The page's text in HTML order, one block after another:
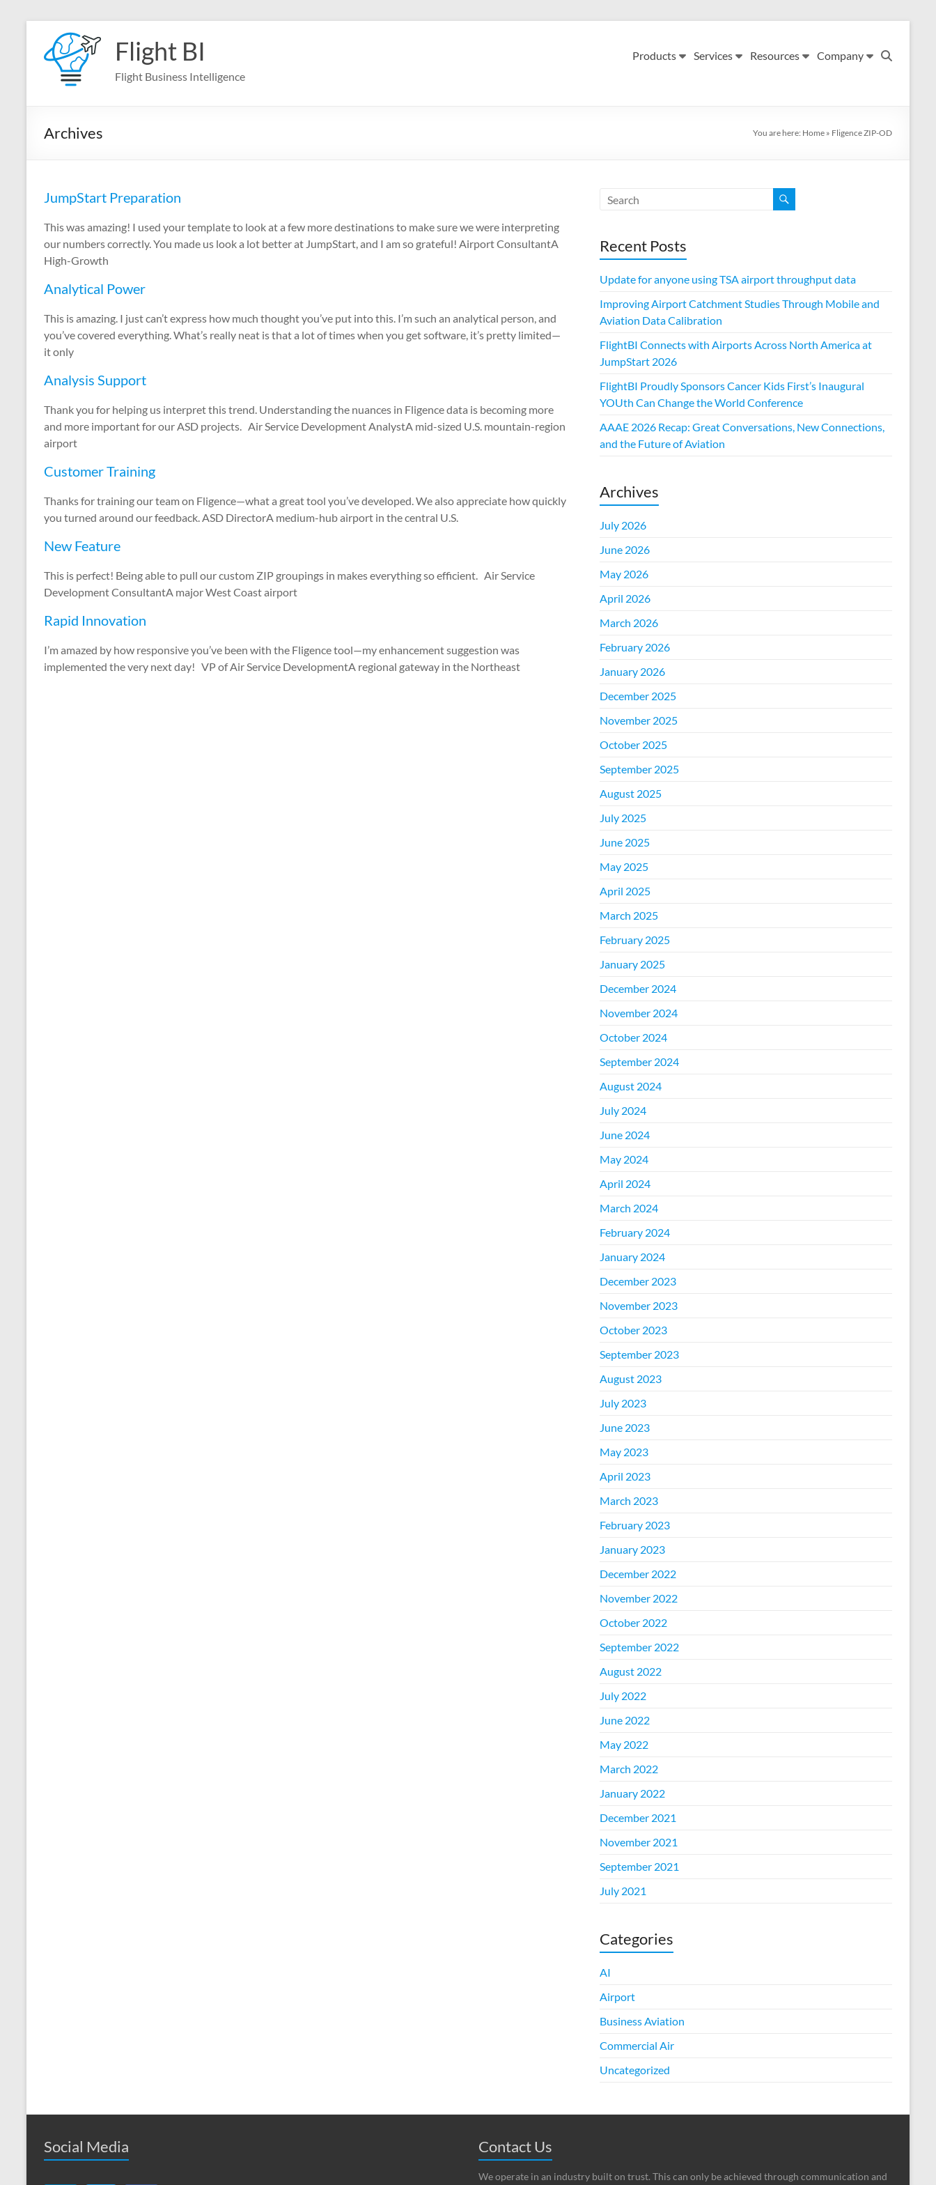
content
Flight BI
Flight Business Intelligence
Products Services Resources Company
Archives You are here: Home » Fligence ZIP-OD
JumpStart Preparation
This was amazing! I used your template to look at a few more destinations to make sure we were interpreting
our numbers correctly. You made us look a lot better at JumpStart, and I am so grateful! Airport ConsultantA
High-Growth
Analytical Power
This is amazing. I just can’t express how much thought you’ve put into this. I’m such an analytical person, and
you’ve covered everything. What’s really neat is that a lot of times when you get software, it’s pretty limited—
it only
Analysis Support
Thank you for helping us interpret this trend. Understanding the nuances in Fligence data is becoming more
and more important for our ASD projects. Air Service Development AnalystA mid-sized U.S. mountain-region
airport
Customer Training
Thanks for training our team on Fligence—what a great tool you’ve developed. We also appreciate how quickly
you turned around our feedback. ASD DirectorA medium-hub airport in the central U.S.
New Feature
This is perfect! Being able to pull our custom ZIP groupings in makes everything so efficient. Air Service
Development ConsultantA major West Coast airport
Rapid Innovation
I’m amazed by how responsive you’ve been with the Fligence tool—my enhancement suggestion was
implemented the very next day! VP of Air Service DevelopmentA regional gateway in the Northeast
Recent Posts
Update for anyone using TSA airport throughput data
Improving Airport Catchment Studies Through Mobile and
Aviation Data Calibration
FlightBI Connects with Airports Across North America at
JumpStart 2026
FlightBI Proudly Sponsors Cancer Kids First’s Inaugural
YOUth Can Change the World Conference
AAAE 2026 Recap: Great Conversations, New Connections,
and the Future of Aviation
Archives
July 2026
June 2026
May 2026
April 2026
March 2026
February 2026
January 2026
December 2025
November 2025
October 2025
September 2025
August 2025
July 2025
June 2025
May 2025
April 2025
March 2025
February 2025
January 2025
December 2024
November 2024
October 2024
September 2024
August 2024
July 2024
June 2024
May 2024
April 2024
March 2024
February 2024
January 2024
December 2023
November 2023
October 2023
September 2023
August 2023
July 2023
June 2023
May 2023
April 2023
March 2023
February 2023
January 2023
December 2022
November 2022
October 2022
September 2022
August 2022
July 2022
June 2022
May 2022
March 2022
January 2022
December 2021
November 2021
September 2021
July 2021
Categories
AI
Airport
Business Aviation
Commercial Air
Uncategorized
Social Media Contact Us
We operate in an industry built on trust. This can only be achieved through communication and